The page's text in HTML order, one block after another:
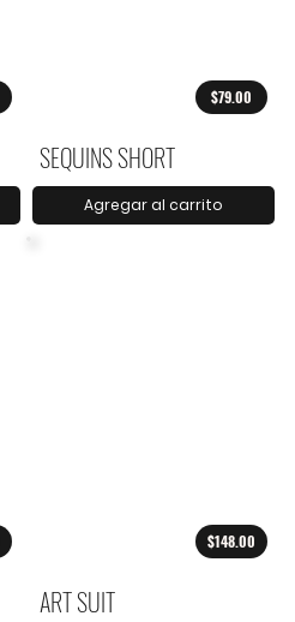
$79.00
SEQUINS SHORT
Agregar al carrito
$148.00
ART SUIT